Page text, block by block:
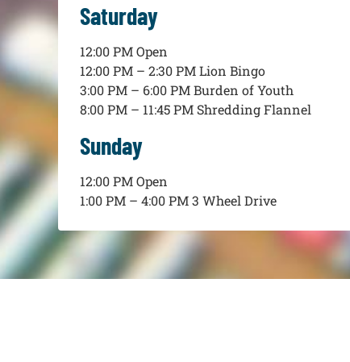
Saturday
12:00 PM Open
12:00 PM – 2:30 PM Lion Bingo
3:00 PM – 6:00 PM Burden of Youth
8:00 PM – 11:45 PM Shredding Flannel
Sunday
12:00 PM Open
1:00 PM – 4:00 PM 3 Wheel Drive